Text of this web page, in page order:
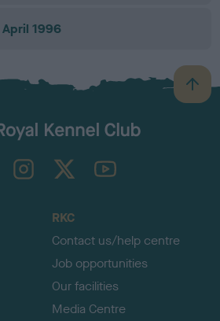
1996
B
a
TheKennelClubUK on YouTube
RKC
Contact us/help centre
Job opportunities
Our facilities
Media Centre